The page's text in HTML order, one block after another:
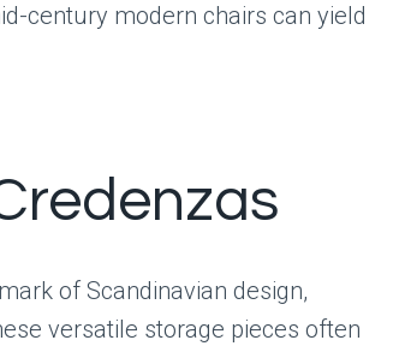
century modern chairs can yield
of Scandinavian design,
versatile storage pieces often